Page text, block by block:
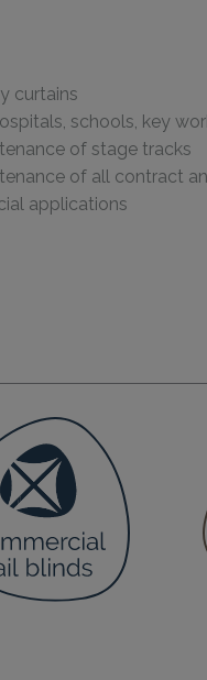
curtains
schools, key
of stage tracks
of all contract
applications